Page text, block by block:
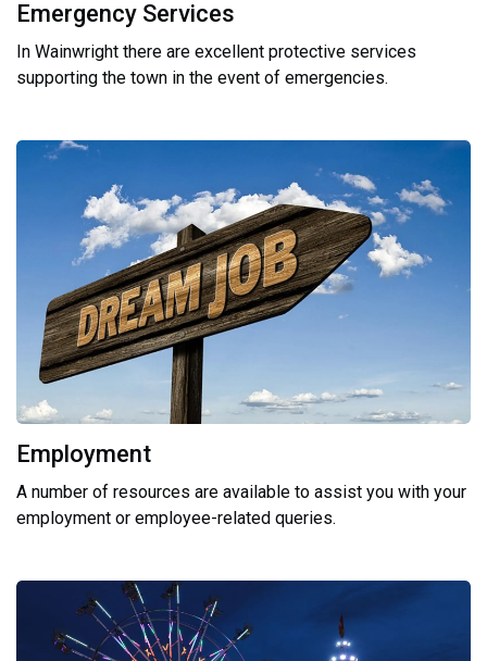
Emergency Services
In Wainwright there are excellent protective services
supporting the town in the event of emergencies.
Employment
A number of resources are available to assist you with your
employment or employee-related queries.